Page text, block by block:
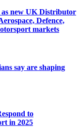
as new UK Distributor
Defence,
markets
say are shaping
to
in 2025